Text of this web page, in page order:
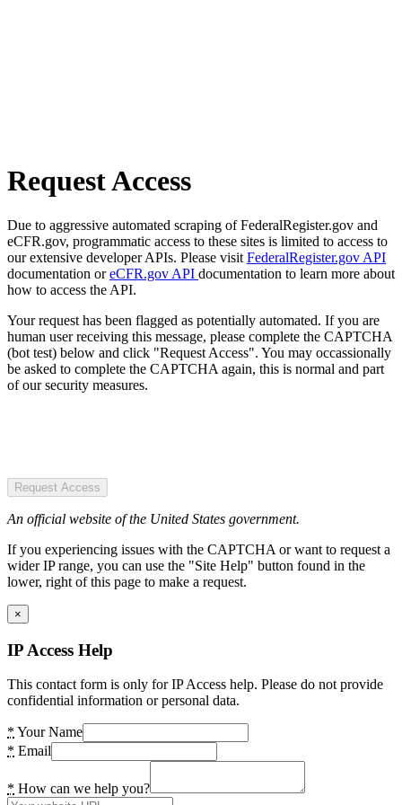
Request Access
Due to aggressive automated scraping of FederalRegister.gov and
eCFR.gov, programmatic access to these sites is limited to access to
our extensive developer APIs. Please visit FederalRegister.gov API
documentation oreCFR.gov API documentation to learn more about
how to access the API.
Your request has been flagged as potentially automated. If you are
human user receiving this message, please complete the CAPTCHA
(bot test) below and click "Request Access". You may occassionally
be asked to complete the CAPTCHA again, this is normal and part
of our security measures.
Request Access
An official website of the United States government.
If you experiencing issues with the CAPTCHA or want to request a
wider IP range, you can use the "Site Help" button found in the
lower, right of this page to make a request.
×
IP Access Help
This contact form is only for IP Access help. Please do not provide
confidential information or personal data.
* Your Name
* Email
* How can we help you?